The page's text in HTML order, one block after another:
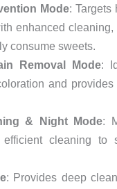
Mode: Targets
enhanced cleaning,
consume sweets.
Removal Mode:
and
& Night Mode:
cleaning to
: Provides deep